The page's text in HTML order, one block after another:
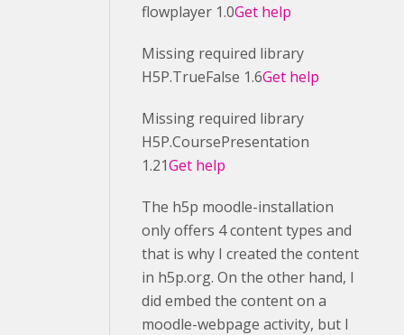
flowplayer 1.0Get help
Missing required library
H5P.TrueFalse 1.6Get help
Missing required library
H5P.CoursePresentation
1.21Get help
The h5p moodle-installation
only offers 4 content types and
that is why I created the content
in h5p.org. On the other hand, I
did embed the content on a
moodle-webpage activity, but I